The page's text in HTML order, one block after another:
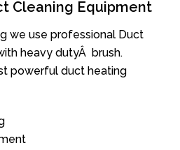
Cleaning Equipment
we use professional Duct
heavy dutyÂ brush.
powerful duct heating